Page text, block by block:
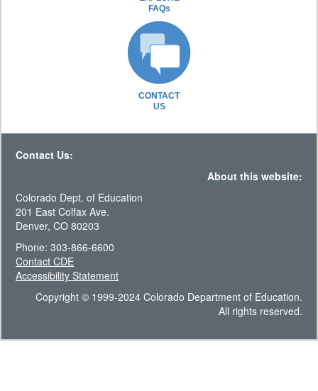
FAQs
CONTACT
US
Contact Us:
About this website:
Colorado Dept. of Education
201 East Colfax Ave.
Denver, CO 80203
Phone: 303-866-6600
Contact CDE
Accessibility Statement
Copyright © 1999-2024 Colorado Department of Education.
All rights reserved.